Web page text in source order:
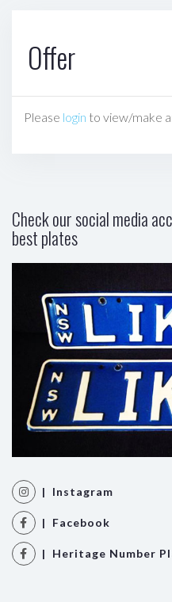
Offer
Please login to view/make
Check our social media
best plates
| Instagram
| Facebook
| Heritage Number